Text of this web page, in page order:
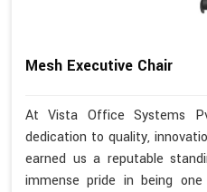
Mesh Executive Chair
At Vista Office Systems
dedication to quality,
earned us a reputable
immense pride in being